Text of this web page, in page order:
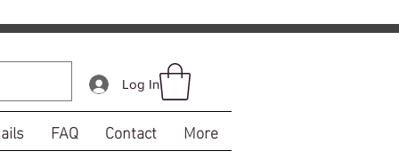
Log In
FAQ Contact More